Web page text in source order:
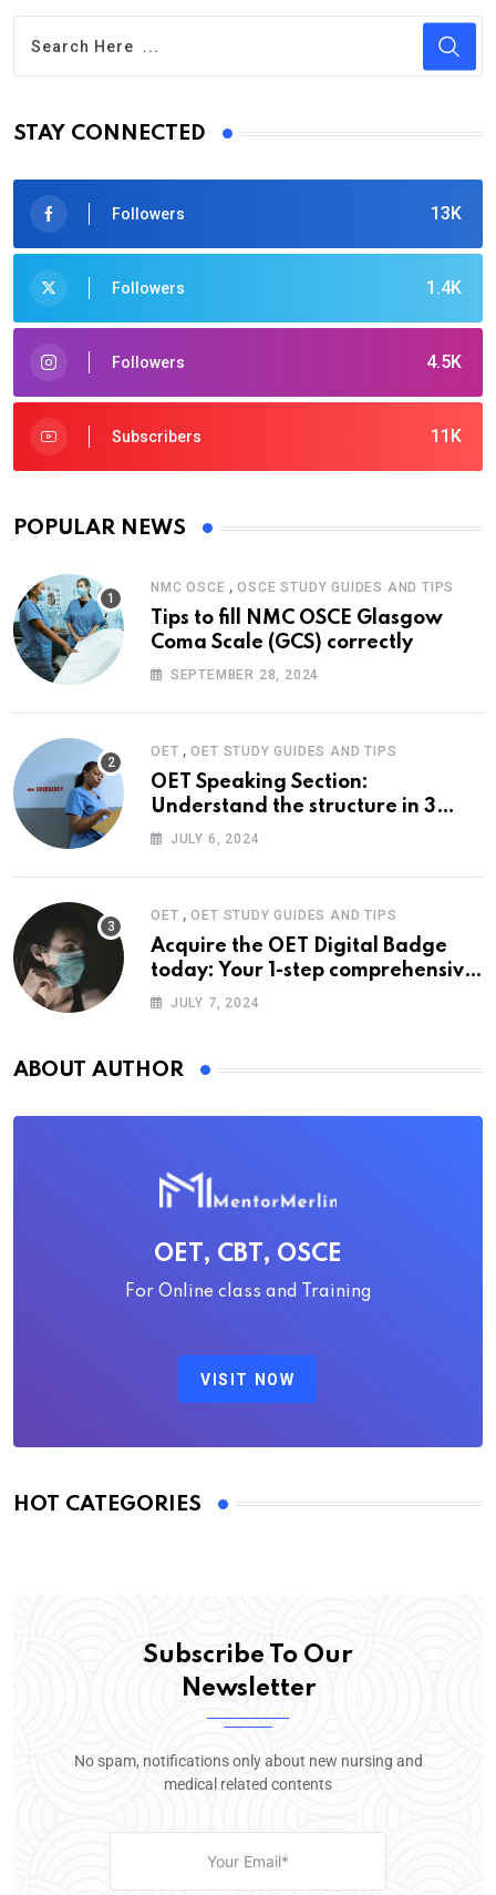
STAY CONNECTED
13K
Followers
1.4K
Followers
4.5K
Followers
11K
Subscribers
POPULAR NEWS
NMC OSCE ,OSCE STUDY GUIDES AND TIPS
Tips to fill NMC OSCE Glasgow
Coma Scale (GCS) correctly
SEPTEMBER 28, 2024
OET ,OET STUDY GUIDES AND TIPS
OET Speaking Section:
Understand the structure in 3
easy steps
JULY 6, 2024
OET ,OET STUDY GUIDES AND TIPS
Acquire the OET Digital Badge
today: Your 1-step comprehensive
guide
JULY 7, 2024
ABOUT AUTHOR
OET, CBT, OSCE
For Online class and Training
VISIT NOW
HOT CATEGORIES
Subscribe To Our
Newsletter
No spam, notifications only about new nursing and
medical related contents